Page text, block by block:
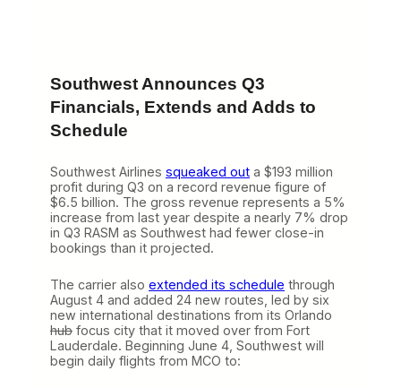
Southwest Announces Q3
Financials, Extends and Adds to
Schedule
Southwest Airlines squeaked out a $193 million
profit during Q3 on a record revenue figure of
$6.5 billion. The gross revenue represents a 5%
increase from last year despite a nearly 7% drop
in Q3 RASM as Southwest had fewer close-in
bookings than it projected.
The carrier also extended its schedule through
August 4 and added 24 new routes, led by six
new international destinations from its Orlando
hub focus city that it moved over from Fort
Lauderdale. Beginning June 4, Southwest will
begin daily flights from MCO to: